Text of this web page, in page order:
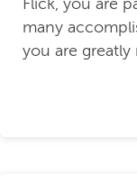
many
you are greatly